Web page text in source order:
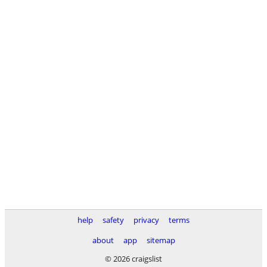
help safety privacy
terms
about
app
sitemap
© 2026 craigslist